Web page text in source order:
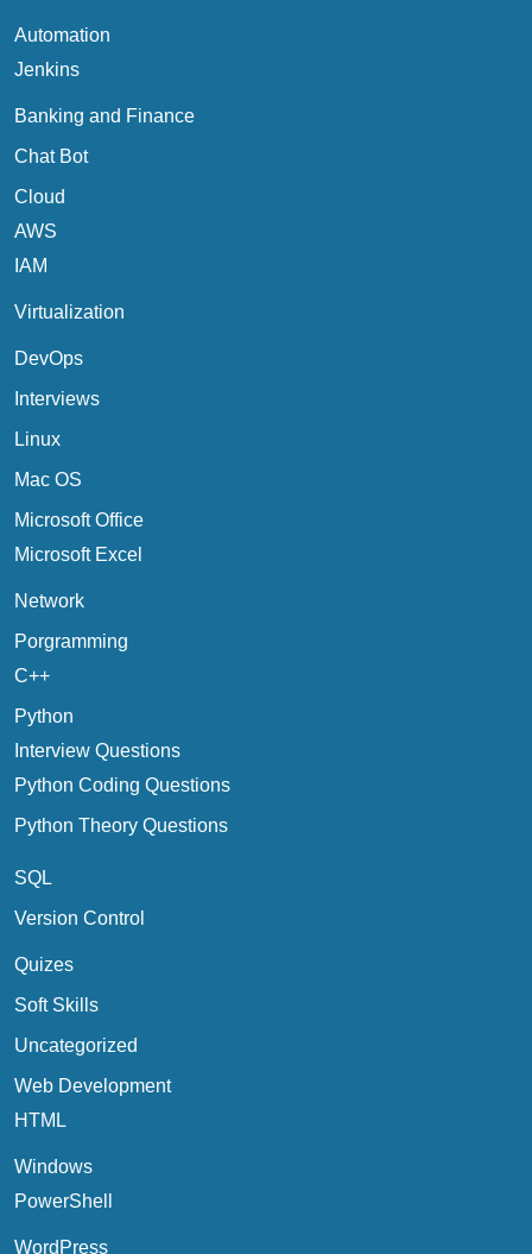
Automation
Jenkins
Banking and Finance
Chat Bot
Cloud
AWS
IAM
Virtualization
DevOps
Interviews
Linux
Mac OS
Microsoft Office
Microsoft Excel
Network
Porgramming
C++
Python
Interview Questions
Python Coding Questions
Python Theory Questions
SQL
Version Control
Quizes
Soft Skills
Uncategorized
Web Development
HTML
Windows
PowerShell
WordPress